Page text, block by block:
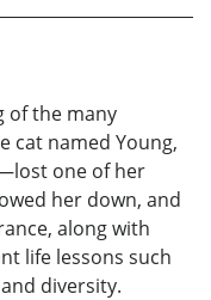
of the many
cat named Young,
one of her
her down, and
along with
life lessons such
diversity.